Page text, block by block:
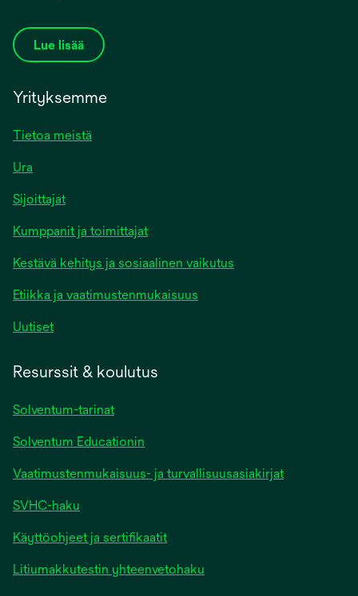
Lue lisää
Yrityksemme
Tietoa meistä
Ura
Sijoittajat
Kumppanit ja toimittajat
Kestävä kehitys ja sosiaalinen vaikutus
Etiikka ja vaatimustenmukaisuus
Uutiset
Resurssit & koulutus
Solventum-tarinat
Solventum Educationin
Vaatimustenmukaisuus- ja turvallisuusasiakirjat
SVHC-haku
Käyttöohjeet ja sertifikaatit
Litiumakkutestin yhteenvetohaku